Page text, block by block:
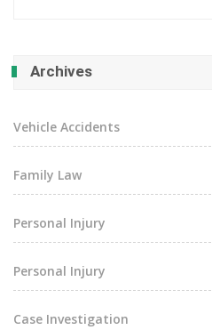
Archives
Vehicle Accidents
Family Law
Personal Injury
Personal Injury
Case Investigation